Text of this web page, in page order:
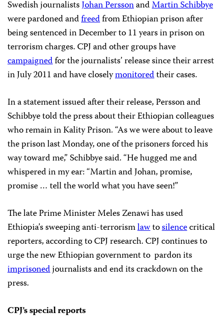
Swedish journalistsJohan PerssonandMartin Schibbye
were pardoned andfreedfrom Ethiopian prison after
being sentenced in December to 11 years in prison on
terrorism charges. CPJ and other groups have
campaignedfor the journalists’ release since their arrest
in July 2011 and have closelymonitoredtheir cases.
In a statement issued after their release, Persson and
Schibbye told the press about their Ethiopian colleagues
who remain in Kality Prison. “As we were about to leave
the prison last Monday, one of the prisoners forced his
way toward me,” Schibbye said. “He hugged me and
whispered in my ear: “Martin and Johan, promise,
promise … tell the world what you have seen!”
The late Prime Minister Meles Zenawi has used
Ethiopia’s sweeping anti-terrorismlawtosilencecritical
reporters, according to CPJ research. CPJ continues to
urge the new Ethiopian government to pardon its
imprisonedjournalists and end its crackdown on the
press.
CPJ’s special reports